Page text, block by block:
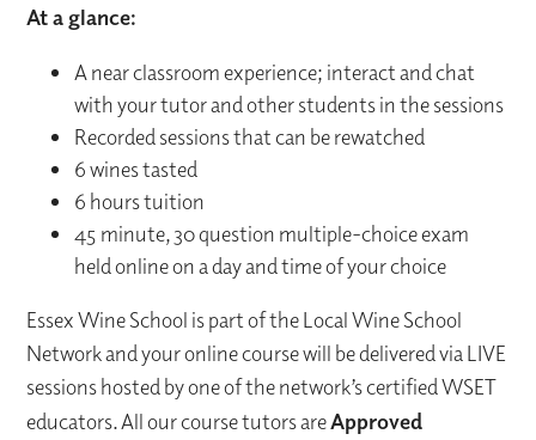
At a glance:
A near classroom experience; interact and chat
with your tutor and other students in the sessions
Recorded sessions that can be rewatched
6 wines tasted
6 hours tuition
45 minute, 30 question multiple-choice exam
held online on a day and time of your choice
Essex Wine School is part of the Local Wine School
Network and your online course will be delivered via LIVE
sessions hosted by one of the network’s certified WSET
educators. All our course tutors areApproved